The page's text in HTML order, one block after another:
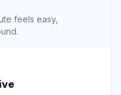
feels easy,